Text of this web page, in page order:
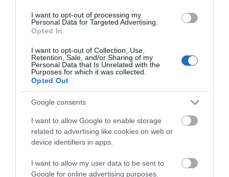
I want to opt-out of processing my
Personal Data for Targeted Advertising.
Opted In
I want to opt-out of Collection, Use,
Retention, Sale, and/or Sharing of my
Personal Data that Is Unrelated with the
Purposes for which it was collected.
Opted Out
Google consents
I want to allow Google to enable storage
related to advertising like cookies on web or
device identifiers in apps.
I want to allow my user data to be sent to
Google for online advertising purposes.
not only as a social responsibility but as a strategic
advantage for the travel industry.
Building Inclusive Work
Environments: A Competitive
Advantage
The summit also delved into how diversity and inclusion
within travel organisations themselves foster more
productive and resilient work cultures.
A Personal Takeaway on
I was particularly inspired by Jo Rzymowska’s work at